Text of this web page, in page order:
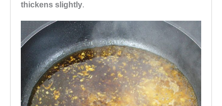
thickens slightly.